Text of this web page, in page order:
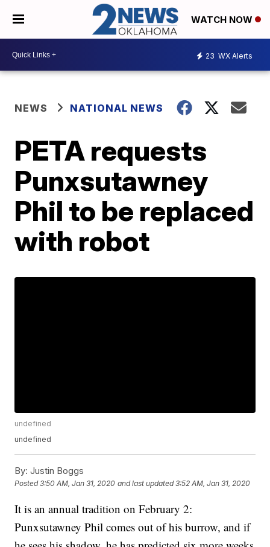
WATCH NOW
23 WX Alerts
NEWS NATIONAL NEWS
PETA requests
Punxsutawney
Phil to be replaced
with robot
undefined
undefined
By: Justin Boggs
Posted3:50 AM, Jan 31, 2020 and last updated 3:52 AM, Jan 31, 2020
It is an annual tradition on February 2:
Punxsutawney Phil comes out of his burrow, and if